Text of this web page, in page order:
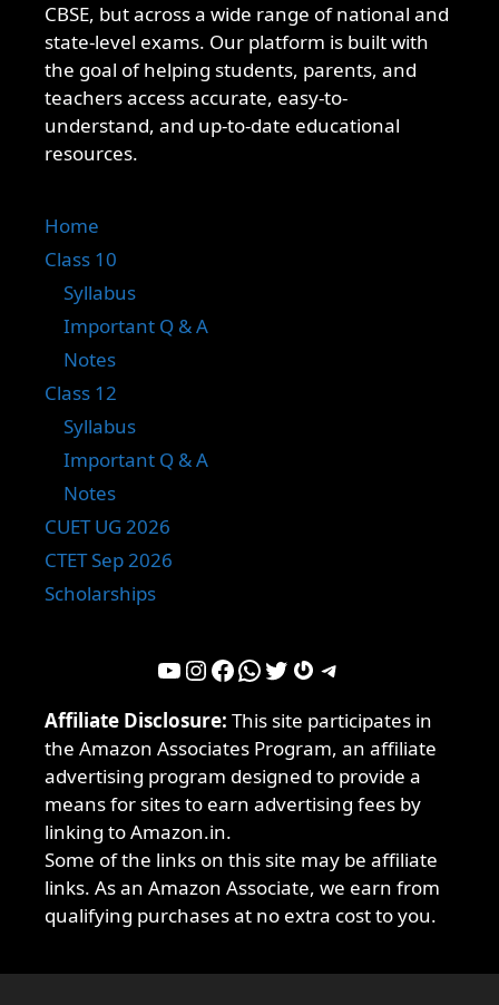
CBSE, but across a wide range of national and
state-level exams. Our platform is built with
the goal of helping students, parents, and
teachers access accurate, easy-to-
understand, and up-to-date educational
resources.
Home
Class 10
Syllabus
Important Q & A
Notes
Class 12
Syllabus
Important Q & A
Notes
CUET UG 2026
CTET Sep 2026
Scholarships
YouTube InstagramFacebook WhatsApp Twitter Gravatar Telegram
Affiliate Disclosure: This site participates in
the Amazon Associates Program, an affiliate
advertising program designed to provide a
means for sites to earn advertising fees by
linking to Amazon.in.
Some of the links on this site may be affiliate
links. As an Amazon Associate, we earn from
qualifying purchases at no extra cost to you.